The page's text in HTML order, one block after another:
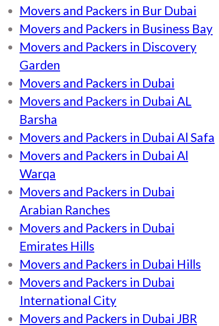
Movers and Packers in Bur Dubai
Movers and Packers in Business Bay
Movers and Packers in Discovery
Garden
Movers and Packers in Dubai
Movers and Packers in Dubai AL
Barsha
Movers and Packers in Dubai Al Safa
Movers and Packers in Dubai Al
Warqa
Movers and Packers in Dubai
Arabian Ranches
Movers and Packers in Dubai
Emirates Hills
Movers and Packers in Dubai Hills
Movers and Packers in Dubai
International City
Movers and Packers in Dubai JBR